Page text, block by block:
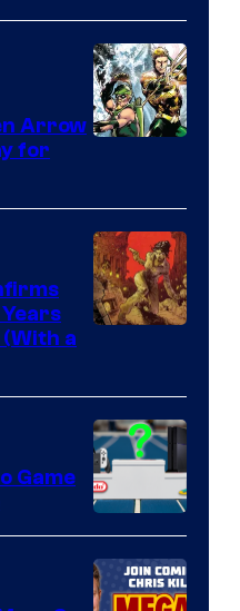
Arrow
for
of
Storm
King
Comics
a
A
Nintendo
Switch
Game